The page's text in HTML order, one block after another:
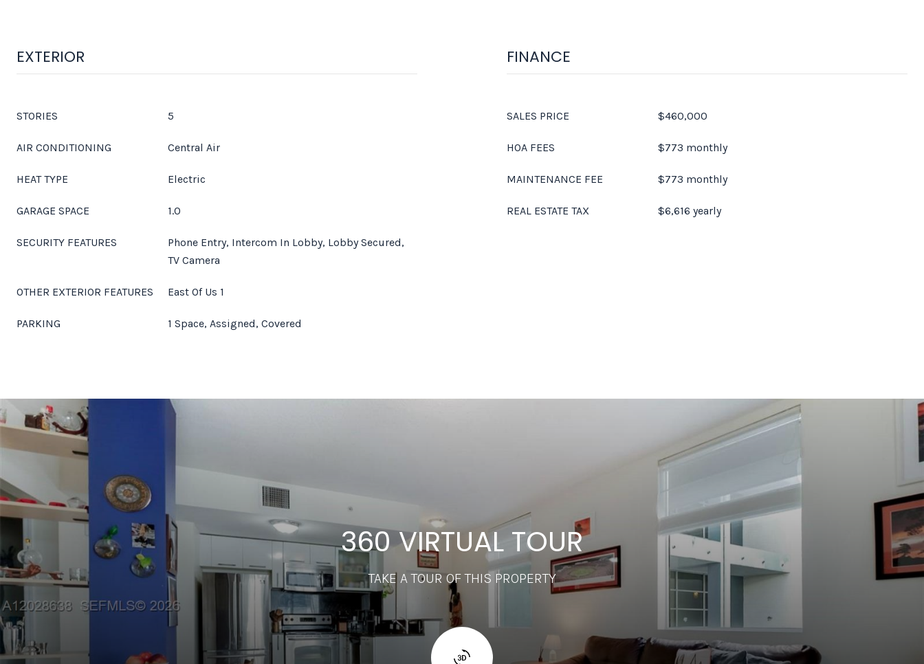
EXTERIOR
STORIES 5
AIR CONDITIONING Central Air
HEAT TYPE Electric
GARAGE SPACE 1.0
SECURITY FEATURES
Phone Entry, Intercom In Lobby, Lobby Secured,
TV Camera
OTHER EXTERIOR FEATURES East Of Us 1
PARKING 1 Space, Assigned, Covered
FINANCE
SALES PRICE $460,000
HOA FEES $773 monthly
MAINTENANCE FEE $773 monthly
REAL ESTATE TAX $6,616 yearly
360 VIRTUAL TOUR
TAKE A TOUR OF THIS PROPERTY